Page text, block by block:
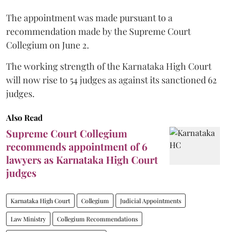
The appointment was made pursuant to a
recommendation made by the Supreme Court
Collegium on June 2.
The working strength of the Karnataka High Court
will now rise to 54 judges as against its sanctioned 62
judges.
Also Read
Supreme Court Collegium
recommends appointment of 6
lawyers as Karnataka High Court
judges
Karnataka High Court Collegium Judicial Appointments
Law Ministry Collegium Recommendations